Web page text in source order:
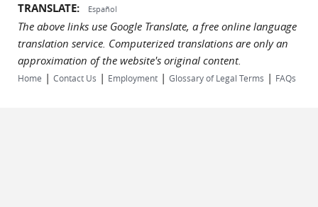
TRANSLATE: Español
The above links use Google Translate, a free online language
translation service. Computerized translations are only an
approximation of the website's original content.
Home | Contact Us | Employment | Glossary of Legal Terms | FAQs